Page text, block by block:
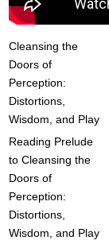
Cleansing the
Doors of
Perception:
Distortions,
Wisdom, and Play
Reading Prelude
to Cleansing the
Doors of
Perception:
Distortions,
Wisdom, and Play